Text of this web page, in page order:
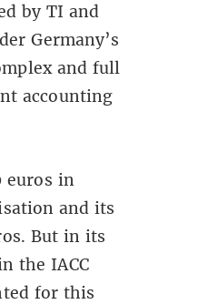
by TI and
Germany’s
and full
accounting
euros in
and its
But in its
the IACC
for this